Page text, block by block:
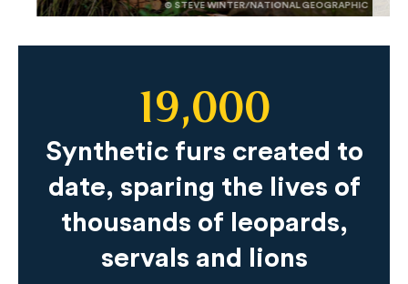
© STEVE WINTER/NATIONAL GEOGRAPHIC
19,000
Synthetic furs created to
date, sparing the lives of
thousands of leopards,
servals and lions